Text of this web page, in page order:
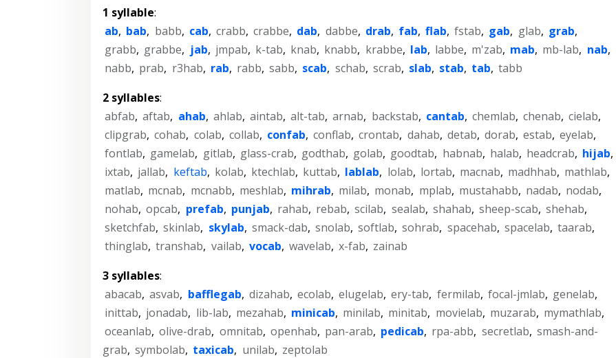
1 syllable:
ab, bab, babb, cab, crabb, crabbe, dab, dabbe, drab, fab, flab, fstab, gab, glab, grab,
grabb, grabbe, jab, jmpab, k-tab, knab, knabb, krabbe, lab, labbe, m'zab, mab, mb-lab, nab,
nabb, prab, r3hab, rab, rabb, sabb, scab, schab, scrab, slab, stab, tab, tabb
2 syllables:
abfab, aftab, ahab, ahlab, aintab, alt-tab, arnab, backstab, cantab, chemlab, chenab, cielab,
clipgrab, cohab, colab, collab, confab, conflab, crontab, dahab, detab, dorab, estab, eyelab,
fontlab, gamelab, gitlab, glass-crab, godthab, golab, goodtab, habnab, halab, headcrab, hijab,
ixtab, jallab, keftab, kolab, ktechlab, kuttab, lablab, lolab, lortab, macnab, madhhab, mathlab,
matlab, mcnab, mcnabb, meshlab, mihrab, milab, monab, mplab, mustahabb, nadab, nodab,
nohab, opcab, prefab, punjab, rahab, rebab, scilab, sealab, shahab, sheep-scab, shehab,
sketchfab, skinlab, skylab, smack-dab, snolab, softlab, sohrab, spacehab, spacelab, taarab,
thinglab, transhab, vailab, vocab, wavelab, x-fab, zainab
3 syllables:
abacab, asvab, bafflegab, dizahab, ecolab, elugelab, ery-tab, fermilab, focal-jmlab, genelab,
inittab, jonadab, lib-lab, mezahab, minicab, minilab, minitab, movielab, muzarab, mymathlab,
oceanlab, olive-drab, omnitab, openhab, pan-arab, pedicab, rpa-abb, secretlab, smash-and-
grab, symbolab, taxicab, unilab, zeptolab